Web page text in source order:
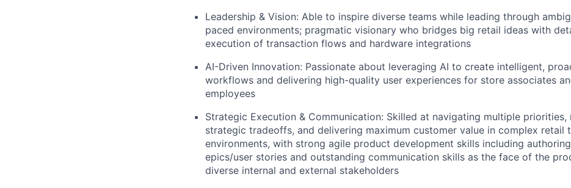
Leadership & Vision: Able to inspire diverse teams while leading through
paced environments; pragmatic visionary who bridges big retail ideas with
execution of transaction flows and hardware integrations
AI-Driven Innovation: Passionate about leveraging AI to create intelligent,
workflows and delivering high-quality user experiences for store associates
employees
Strategic Execution & Communication: Skilled at navigating multiple priorities,
strategic tradeoffs, and delivering maximum customer value in complex retail
environments, with strong agile product development skills including
epics/user stories and outstanding communication skills as the face of the
diverse internal and external stakeholders